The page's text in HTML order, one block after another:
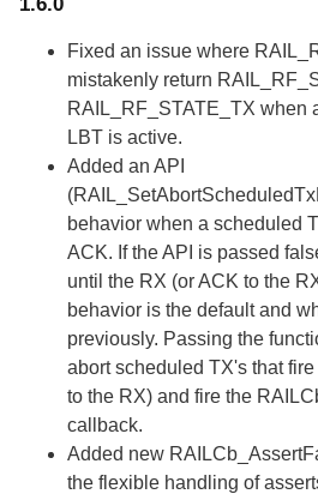
Fixed an issue where
mistakenly return
RAIL_RF_STATE_TX when
LBT is active.
Added an API
behavior when a scheduled
ACK. If the API is passed
until the RX (or ACK to the
behavior is the default and
previously. Passing the
abort scheduled TX's that
to the RX) and fire the
callback.
Added new
the flexible handling of